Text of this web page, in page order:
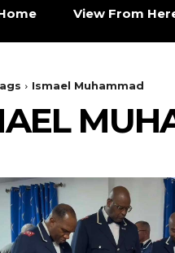
View From
Ismael Muhammad